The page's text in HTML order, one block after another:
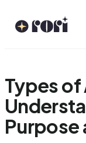
Types of
Purpose